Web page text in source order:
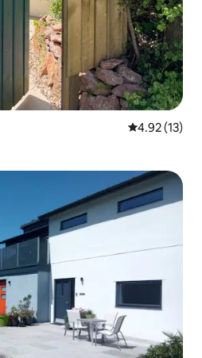
4.92 out of 5
4.92 (13)